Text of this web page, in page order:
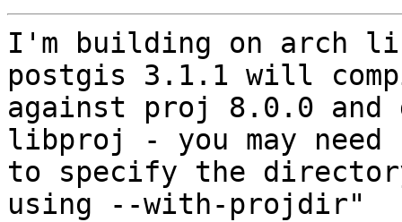
I'm building on arch
postgis 3.1.1 will
against proj 8.0.0
libproj - you may need
to specify the
using --with-projdir"